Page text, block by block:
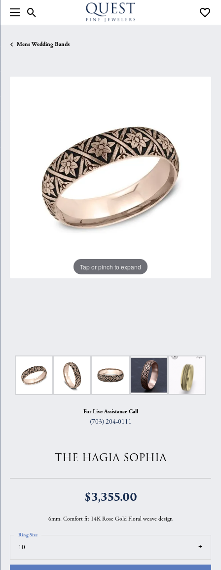
Toggle Search Menu
Mens Wedding Bands
Tap or pinch to expand
For Live Assistance Call
(703) 204-0111
THE HAGIA SOPHIA
$3,355.00
6mm, Comfort fit 14K Rose Gold Floral weave design
10
Ring Size